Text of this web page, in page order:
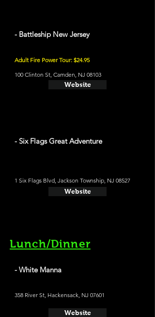
- Battleship New Jersey
Adult Fire Power Tour: $24.95
100 Clinton St, Camden, NJ 08103
Website
- Six Flags Great Adventure
1 Six Flags Blvd, Jackson Township, NJ 08527
Website
Lunch/Dinner
- White Manna
358 River St, Hackensack, NJ 07601
Website